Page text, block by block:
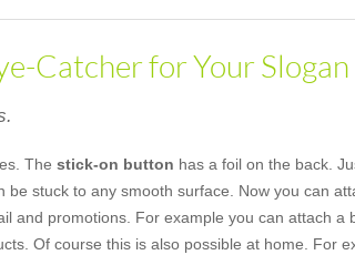
Catcher for Your Slogan
The stick-on button has a foil on the back.
stuck to any smooth surface. Now you can
and promotions. For example you can attach
Of course this is also possible at home. For